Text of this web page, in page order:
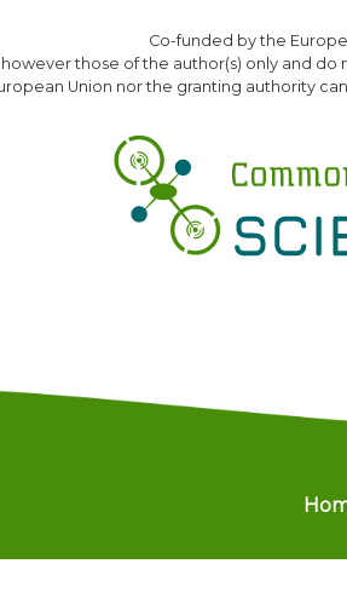
Co-funded by the
those of the author(s) only and
Union nor the granting authority